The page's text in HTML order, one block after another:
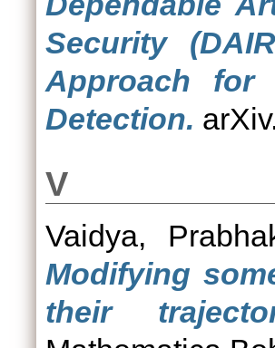
Security
Approach for
Detection.
V
Vaidya,
Modifying
their